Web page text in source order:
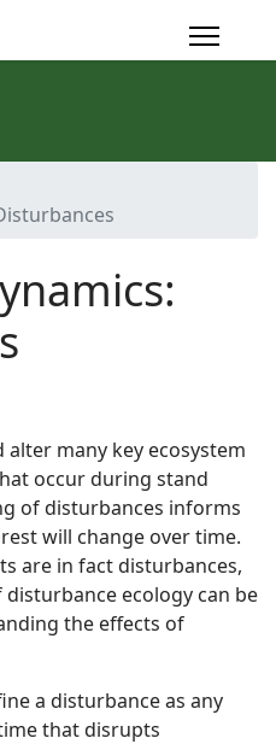
many key ecosystem
occur during stand
of disturbances informs
will change over time.
are in fact disturbances,
ecology can be
the effects of
a disturbance as any
that disrupts